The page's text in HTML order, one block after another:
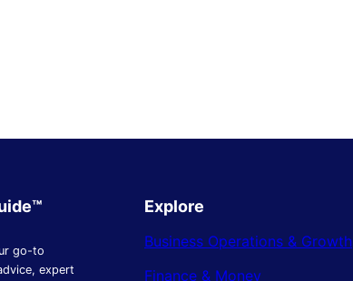
go-to
expert
Explore
Business Operations & Growth
Finance & Money